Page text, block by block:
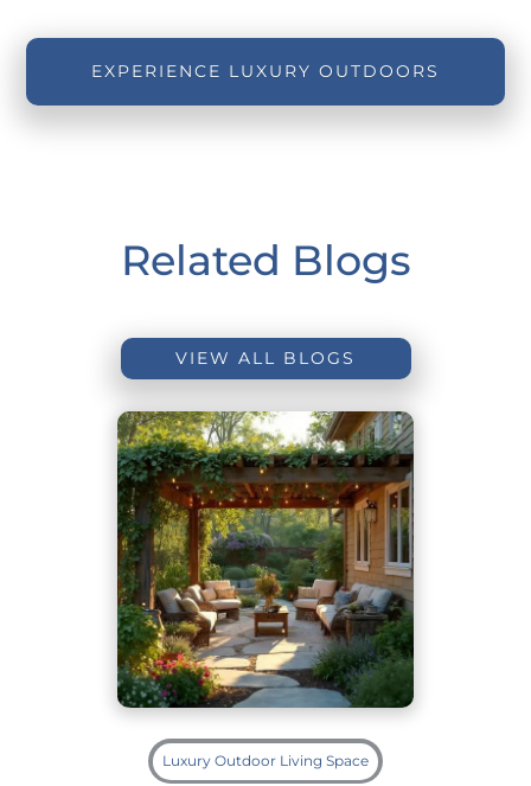
EXPERIENCE LUXURY OUTDOORS
Related Blogs
VIEW ALL BLOGS
Luxury Outdoor Living Space